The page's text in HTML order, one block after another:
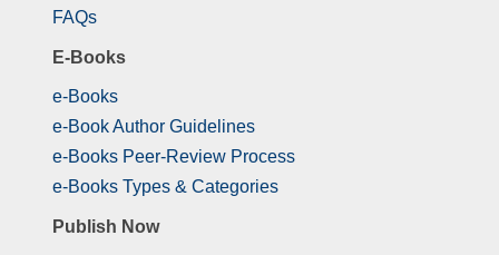
FAQs
E-Books
e-Books
e-Book Author Guidelines
e-Books Peer-Review Process
e-Books Types & Categories
Publish Now